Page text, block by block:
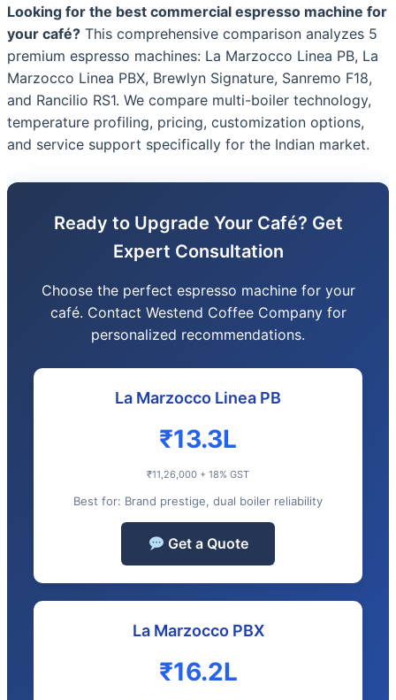
Looking for the best commercial espresso machine for
your café? This comprehensive comparison analyzes 5
premium espresso machines: La Marzocco Linea PB, La
Marzocco Linea PBX, Brewlyn Signature, Sanremo F18,
and Rancilio RS1. We compare multi-boiler technology,
temperature profiling, pricing, customization options,
and service support specifically for the Indian market.
Ready to Upgrade Your Café? Get
Expert Consultation
Choose the perfect espresso machine for your
café. Contact Westend Coffee Company for
personalized recommendations.
La Marzocco Linea PB
₹13.3L
₹11,26,000 + 18% GST
Best for: Brand prestige, dual boiler reliability
Get a Quote
La Marzocco PBX
₹16.2L